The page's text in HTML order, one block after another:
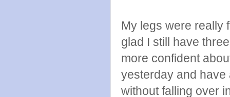
My legs were really
glad I still have
more confident
yesterday and have
without falling over